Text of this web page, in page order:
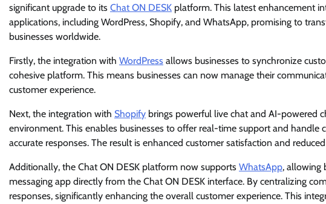
significant upgrade to its Chat ON DESK platform. This latest enhancement
applications, including WordPress, Shopify, and WhatsApp, promising to
businesses worldwide.
Firstly, the integration with WordPress allows businesses to synchronize
cohesive platform. This means businesses can now manage their
customer experience.
Next, the integration with Shopify brings powerful live chat and AI-powered
environment. This enables businesses to offer real-time support and
accurate responses. The result is enhanced customer satisfaction and
Additionally, the Chat ON DESK platform now supports WhatsApp, allowing
messaging app directly from the Chat ON DESK interface. By centralizing
responses, significantly enhancing the overall customer experience. This